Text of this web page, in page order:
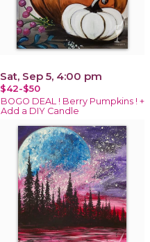
Sat, Sep 5, 4:00 pm
$42-$50
BOGO DEAL ! Berry Pumpkins ! +
Add a DIY Candle